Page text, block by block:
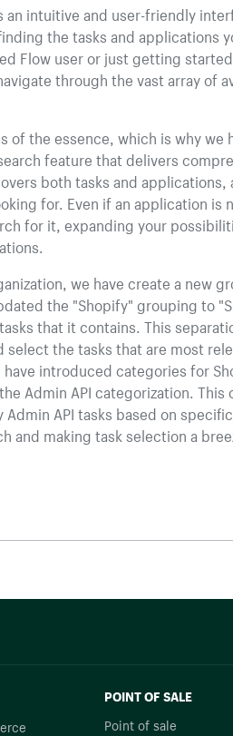
an intuitive and user-friendly
the tasks and applications
Flow user or just getting
through the vast array of
of the essence, which is why we
feature that delivers
both tasks and applications,
for. Even if an application is
for it, expanding your
we have create a new
the "Shopify" grouping to
that it contains. This
select the tasks that are most
introduced categories for
Admin API categorization. This
API tasks based on
and making task selection a
POINT OF SALE
Point of sale